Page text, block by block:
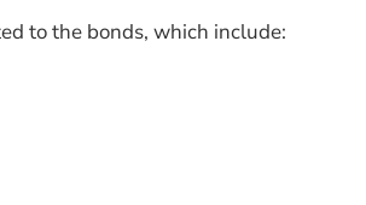
to the bonds, which include: